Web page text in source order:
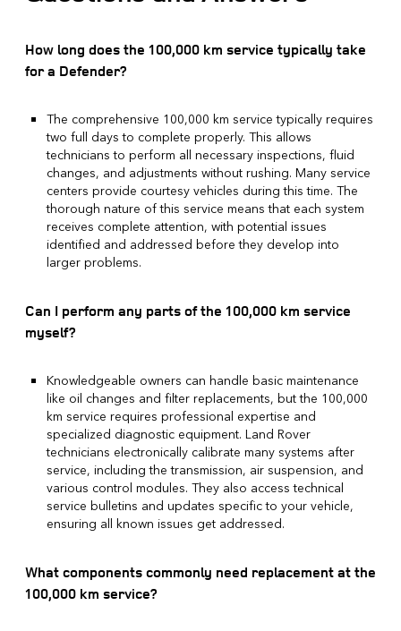
How long does the 100,000 km service typically take
for a Defender?
The comprehensive 100,000 km service typically requires
two full days to complete properly. This allows
technicians to perform all necessary inspections, fluid
changes, and adjustments without rushing. Many service
centers provide courtesy vehicles during this time. The
thorough nature of this service means that each system
receives complete attention, with potential issues
identified and addressed before they develop into
larger problems.
Can I perform any parts of the 100,000 km service
myself?
Knowledgeable owners can handle basic maintenance
like oil changes and filter replacements, but the 100,000
km service requires professional expertise and
specialized diagnostic equipment. Land Rover
technicians electronically calibrate many systems after
service, including the transmission, air suspension, and
various control modules. They also access technical
service bulletins and updates specific to your vehicle,
ensuring all known issues get addressed.
What components commonly need replacement at the
100,000 km service?